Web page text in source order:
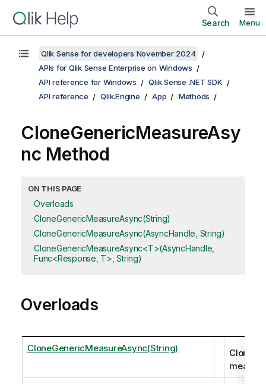
Search Menu
Qlik Sense for developers November 2024
APIs for Qlik Sense Enterprise on Windows
API reference for Windows
Qlik Sense .NET SDK
API reference
Qlik.Engine App Methods
CloneGenericMeasureAsy
nc Method
ON THIS PAGE
Overloads
CloneGenericMeasureAsync(String)
CloneGenericMeasureAsync(AsyncHandle, String)
CloneGenericMeasureAsync<T>(AsyncHandle,
Func<Response, T>, String)
Overloads
CloneGenericMeasureAsync(String)
Clones a